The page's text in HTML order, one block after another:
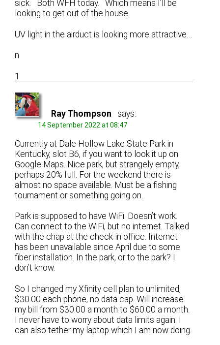
sick. Both WFH today. Which means I’ll be
looking to get out of the house.
UV light in the airduct is looking more attractive…
n
1
Ray Thompson says:
14 September 2022 at 08:47
Currently at Dale Hollow Lake State Park in
Kentucky, slot B6, if you want to look it up on
Google Maps. Nice park, but strangely empty,
perhaps 20% full. For the weekend there is
almost no space available. Must be a fishing
tournament or something going on.
Park is supposed to have WiFi. Doesn’t work.
Can connect to the WiFi, but no internet. Talked
with the chap at the check-in office. Internet
has been unavailable since April due to some
fiber installation. In the park, or to the park? I
don’t know.
So I changed my Xfinity cell plan to unlimited,
$30.00 each phone, no data cap. Will increase
my bill from $30.00 a month to $60.00 a month.
I never have to worry about data limits again. I
can also tether my laptop which I am now doing.